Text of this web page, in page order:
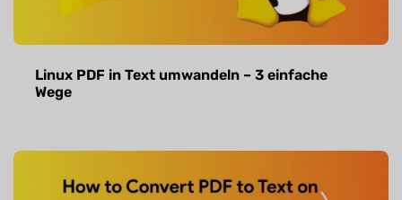
Linux PDF in Text umwandeln – 3 einfache
Wege